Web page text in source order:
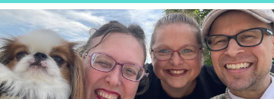
Skip
content